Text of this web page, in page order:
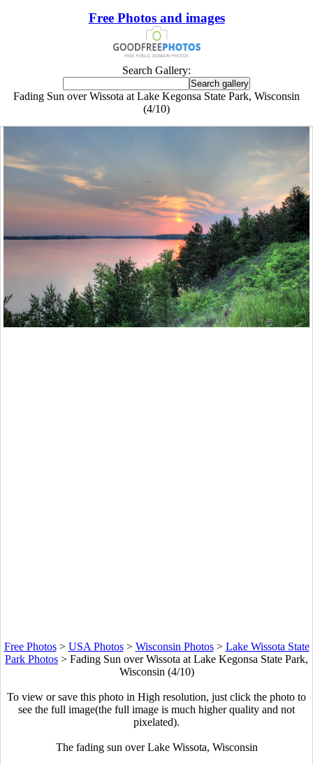
Free Photos and images
Search Gallery:
Fading Sun over Wissota at Lake Kegonsa State Park, Wisconsin
(4/10)
Free Photos> USA Photos> Wisconsin Photos> Lake Wissota State
Park Photos > Fading Sun over Wissota at Lake Kegonsa State Park,
Wisconsin (4/10)
To view or save this photo in High resolution, just click the photo to
see the full image(the full image is much higher quality and not
pixelated).
The fading sun over Lake Wissota, Wisconsin